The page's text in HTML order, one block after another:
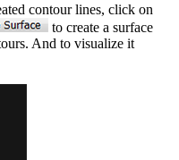
contour lines, click on
to create a surface
And to visualize it